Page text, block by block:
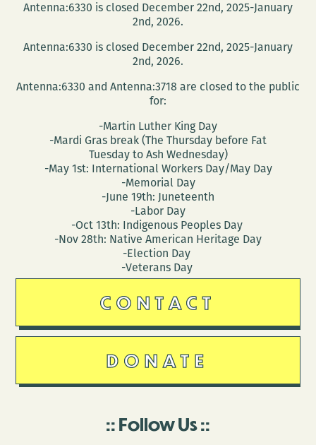
Antenna:6330 is closed December 22nd, 2025-January
2nd, 2026.
Antenna:6330 is closed December 22nd, 2025-January
2nd, 2026.
Antenna:6330 and Antenna:3718 are closed to the public
for:
-Martin Luther King Day
-Mardi Gras break (The Thursday before Fat
Tuesday to Ash Wednesday)
-May 1st: International Workers Day/May Day
-Memorial Day
-June 19th: Juneteenth
-Labor Day
-Oct 13th: Indigenous Peoples Day
-Nov 28th: Native American Heritage Day
-Election Day
-Veterans Day
CONTACT
DONATE
Follow Us